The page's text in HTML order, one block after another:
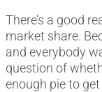
There’s a good
market share.
and everybody
question of
enough pie to